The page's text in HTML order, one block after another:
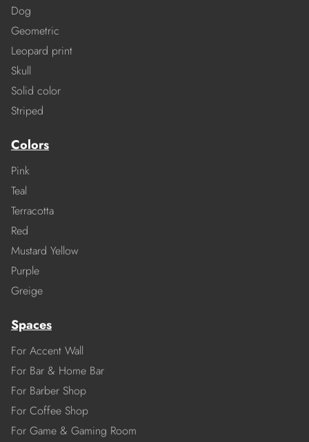
Dog
Geometric
Leopard print
Skull
Solid color
Striped
Colors
Pink
Teal
Terracotta
Red
Mustard Yellow
Purple
Greige
Spaces
For Accent Wall
For Bar & Home Bar
For Barber Shop
For Coffee Shop
For Game & Gaming Room